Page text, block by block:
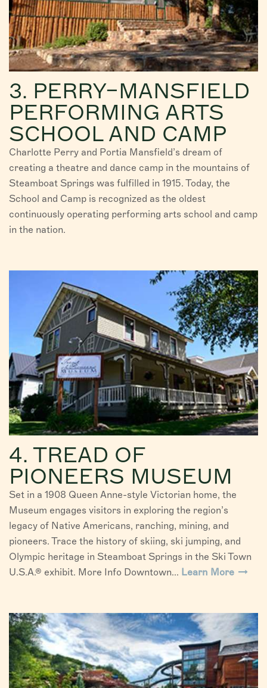
3. PERRY–MANSFIELD
PERFORMING ARTS
SCHOOL AND CAMP
Charlotte Perry and Portia Mansfield’s dream of
creating a theatre and dance camp in the mountains of
Steamboat Springs was fulfilled in 1915. Today, the
School and Camp is recognized as the oldest
continuously operating performing arts school and camp
in the nation.
4. TREAD OF
PIONEERS MUSEUM
Set in a 1908 Queen Anne-style Victorian home, the
Museum engages visitors in exploring the region’s
legacy of Native Americans, ranching, mining, and
pioneers. Trace the history of skiing, ski jumping, and
Olympic heritage in Steamboat Springs in the Ski Town
U.S.A.® exhibit. More Info Downtown... Learn More